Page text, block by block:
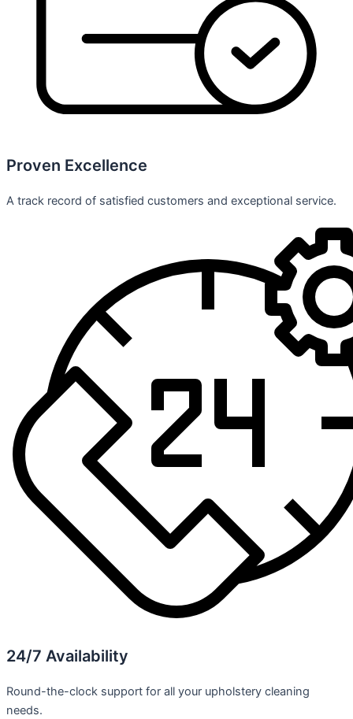
Proven Excellence
A track record of satisfied customers and exceptional service.
24/7 Availability
Round-the-clock support for all your upholstery cleaning
needs.